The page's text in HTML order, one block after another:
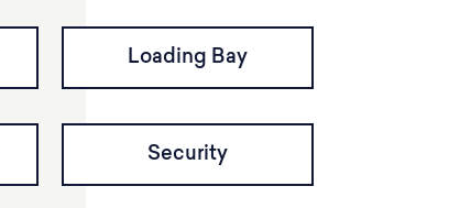
Loading Bay
Security